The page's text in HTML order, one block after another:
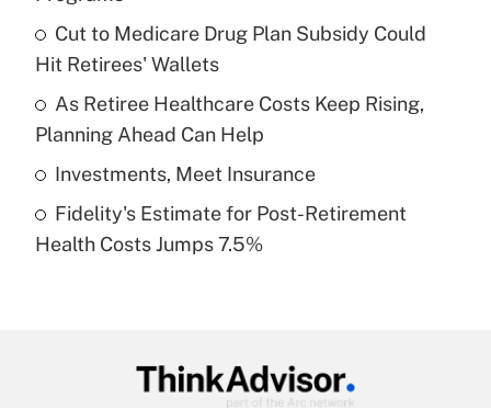
Recently Updated Q&As
What is a high deductible health plan for
purposes of an HSA?
Get Answer
Recently Updated Q&As
Are remote workers eligible for leave
Cut to Medicare Drug Plan Subsidy Could
Hit Retirees' Wallets
As Retiree Healthcare Costs Keep Rising,
Planning Ahead Can Help
Investments, Meet Insurance
Fidelity's Estimate for Post-Retirement
Health Costs Jumps 7.5%